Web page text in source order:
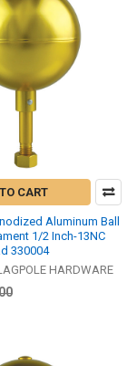
CART
Aluminum Ball
1/2 Inch-13NC
330004
HARDWARE